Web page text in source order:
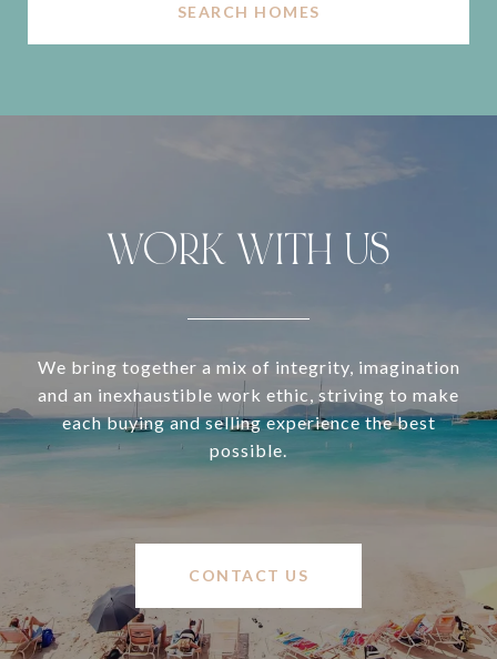
SEARCH HOMES
WORK WITH US
We bring together a mix of integrity, imagination
and an inexhaustible work ethic, striving to make
each buying and selling experience the best
possible.
CONTACT US